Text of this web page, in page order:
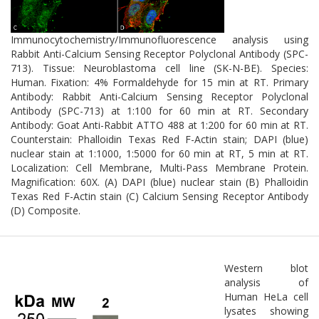
neurodegenerative progression.
Immunocytochemistry/Immunofluorescence analysis using
Rabbit Anti-Calcium Sensing Receptor Polyclonal Antibody (SPC-
713). Tissue: Neuroblastoma cell line (SK-N-BE). Species:
Human. Fixation: 4% Formaldehyde for 15 min at RT. Primary
Antibody: Rabbit Anti-Calcium Sensing Receptor Polyclonal
Antibody (SPC-713) at 1:100 for 60 min at RT. Secondary
Antibody: Goat Anti-Rabbit ATTO 488 at 1:200 for 60 min at RT.
Counterstain: Phalloidin Texas Red F-Actin stain; DAPI (blue)
nuclear stain at 1:1000, 1:5000 for 60 min at RT, 5 min at RT.
Localization: Cell Membrane, Multi-Pass Membrane Protein.
Magnification: 60X. (A) DAPI (blue) nuclear stain (B) Phalloidin
Texas Red F-Actin stain (C) Calcium Sensing Receptor Antibody
(D) Composite.
Western blot
analysis of
Human HeLa cell
lysates showing